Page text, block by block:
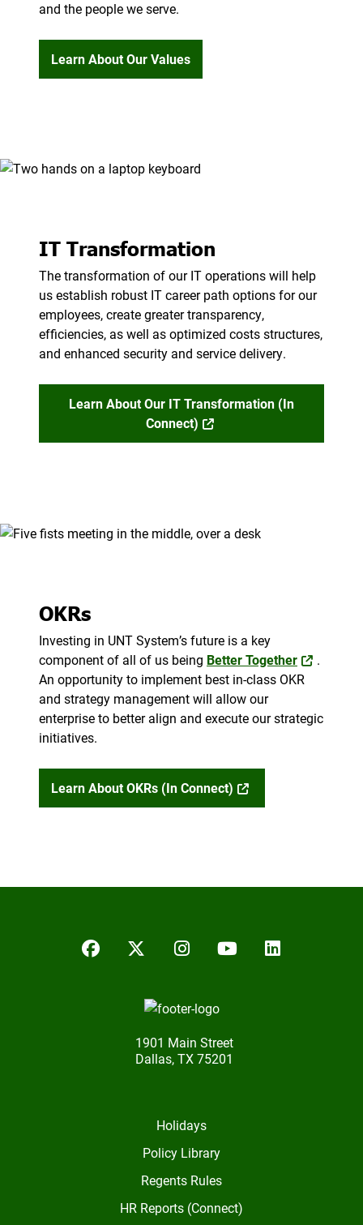
and the people we serve.
Learn About Our Values
IT Transformation
The transformation of our IT operations will help
us establish robust IT career path options for our
employees, create greater transparency,
efficiencies, as well as optimized costs structures,
and enhanced security and service delivery.
Learn About Our IT Transformation (in
Connect)
OKRs
Investing in UNT System’s future is a key
component of all of us being Better Together
.
An opportunity to implement best in-class OKR
and strategy management will allow our
enterprise to better align and execute our strategic
initiatives.
Learn About OKRs (in Connect)
FacebookTwitter/XInstagram
YouTubeLinkedIn
1901 Main Street
Dallas, TX 75201
Holidays
Policy Library
Regents Rules
HR Reports (Connect)